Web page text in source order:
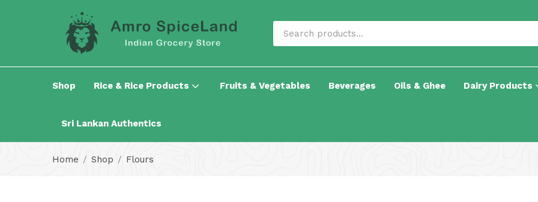
Shop Rice & Rice Products Fruits & Vegetables Beverages Oils & Ghee Dairy Products
Sri Lankan Authentics
Home Shop Flours